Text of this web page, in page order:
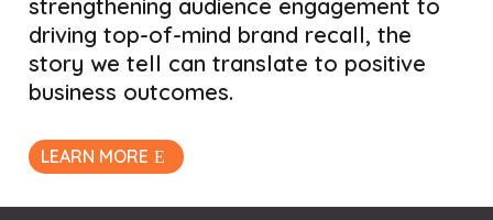
strengthening audience engagement to
driving top-of-mind brand recall, the
story we tell can translate to positive
business outcomes.
LEARN MORE